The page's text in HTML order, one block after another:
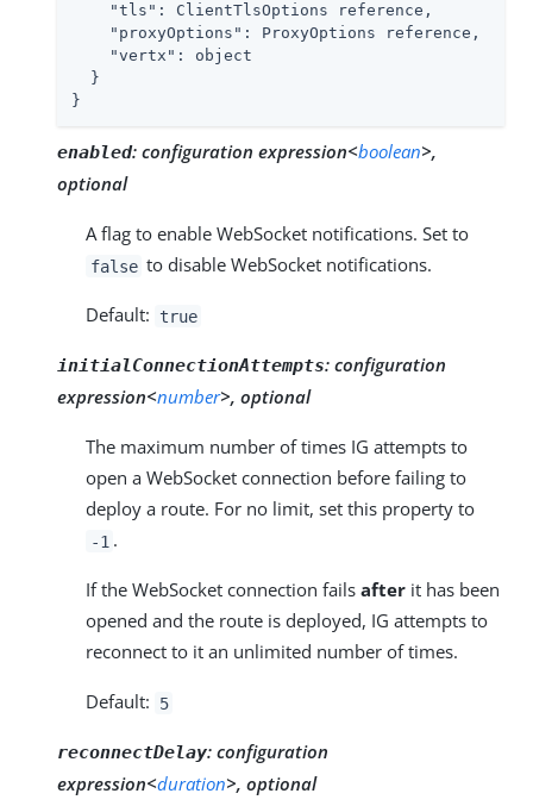
"tls" : ClientTlsOptions reference,
"proxyOptions" : ProxyOptions reference,
"vertx" : object
  }
}
enabled: configuration expression<boolean>,
optional
A flag to enable WebSocket notifications. Set to
false to disable WebSocket notifications.
Default: true
initialConnectionAttempts: configuration
expression<number>, optional
The maximum number of times IG attempts to
open a WebSocket connection before failing to
deploy a route. For no limit, set this property to
-1 .
If the WebSocket connection fails after it has been
opened and the route is deployed, IG attempts to
reconnect to it an unlimited number of times.
Default: 5
reconnectDelay: configuration
expression<duration>, optional